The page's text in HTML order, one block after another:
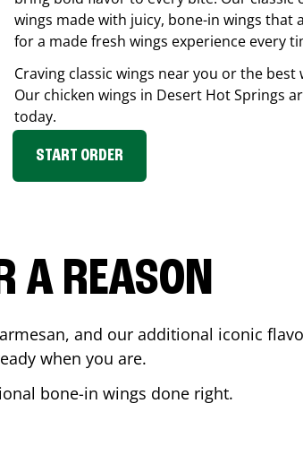
wings made with juicy, bone-in wings
for a made fresh wings experience every
Craving classic wings near you or the best
Our chicken wings in Desert Hot Springs
today.
START ORDER
A REASON
and our additional iconic
when you are.
bone-in wings done right.